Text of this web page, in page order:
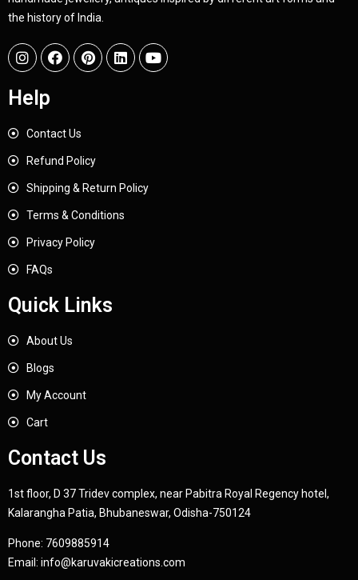
the history of India.
Help
Contact Us
Refund Policy
Shipping & Return Policy
Terms & Conditions
Privacy Policy
FAQs
Quick Links
About Us
Blogs
My Account
Cart
Contact Us
1st floor, D 37 Tridev complex, near Pabitra Royal Regency hotel,
Kalarangha Patia, Bhubaneswar, Odisha-750124
Phone: 7609885914
Email: info@karuvakicreations.com